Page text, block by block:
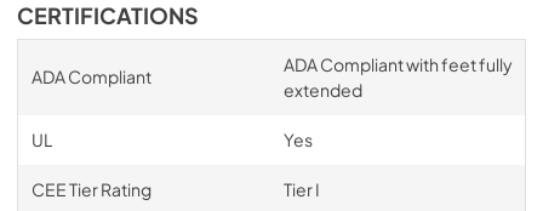
CERTIFICATIONS
ADA Compliant
ADA Compliant with feet fully
extended
UL Yes
CEE Tier Rating Tier I